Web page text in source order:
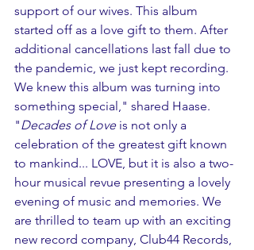
support of our wives. This album
started off as a love gift to them. After
additional cancellations last fall due to
the pandemic, we just kept recording.
We knew this album was turning into
something special," shared Haase.
"Decades of Love is not only a
celebration of the greatest gift known
to mankind... LOVE, but it is also a two-
hour musical revue presenting a lovely
evening of music and memories. We
are thrilled to team up with an exciting
new record company, Club44 Records,